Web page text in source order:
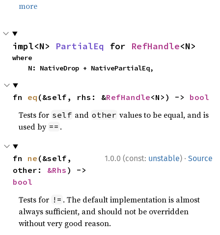
more
impl<N> PartialEq for RefHandle<N>
where
    N: NativeDrop + NativePartialEq,
fn eq (&self, rhs: &RefHandle<N>) -> bool
Tests for self and other values to be equal, and is
used by == .
1.0.0 (const: unstable) · Source
fn ne (&self,
other: &Rhs
bool
Tests for != . The default implementation is almost
always sufficient, and should not be overridden
without very good reason.